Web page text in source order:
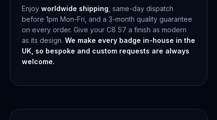
Enjoy worldwide shipping , same-day dispatch
before 1pm Mon-Fri, and a 3-month quality guarantee
on every order. Give your C8 S7 a finish as modern
as its design. We make every badge in-house in the
UK, so bespoke and custom requests are always
welcome.